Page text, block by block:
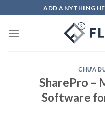
to
content
ADD ANYTHING
CHƯA
SharePro –
Software